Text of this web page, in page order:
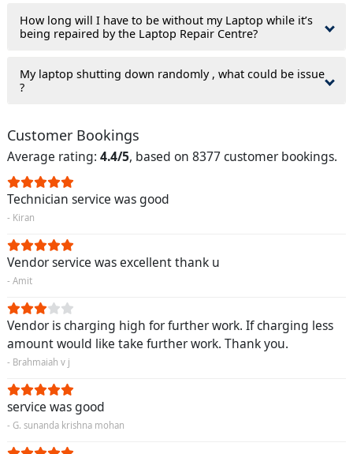
How long will I have to be without my Laptop while it’s
being repaired by the Laptop Repair Centre?
My laptop shutting down randomly , what could be issue
?
Customer Bookings
Average rating: 4.4/5, based on 8377 customer bookings.
Technician service was good
- Kiran
Vendor service was excellent thank u
- Amit
Vendor is charging high for further work. If charging less
amount would like take further work. Thank you.
- Brahmaiah v j
service was good
- G. sunanda krishna mohan